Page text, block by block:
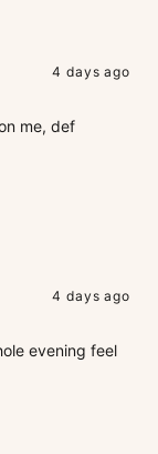
4 days ago
me, def
4 days ago
evening feel